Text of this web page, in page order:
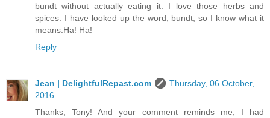
bundt without actually eating it. I love those herbs and
spices. I have looked up the word, bundt, so I know what it
means.Ha! Ha!
Reply
Jean | DelightfulRepast.com
Thursday, 06 October,
2016
Thanks, Tony! And your comment reminds me, I had